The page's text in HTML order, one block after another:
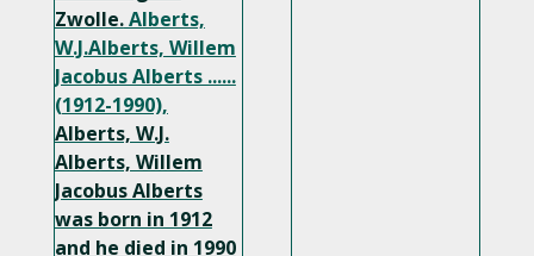
Zwolle.Alberts,
W.J.Alberts, Willem
Jacobus Alberts ......
(1912-1990),
Alberts, W.J.
Alberts, Willem
Jacobus Alberts
was born in 1912
and he died in 1990